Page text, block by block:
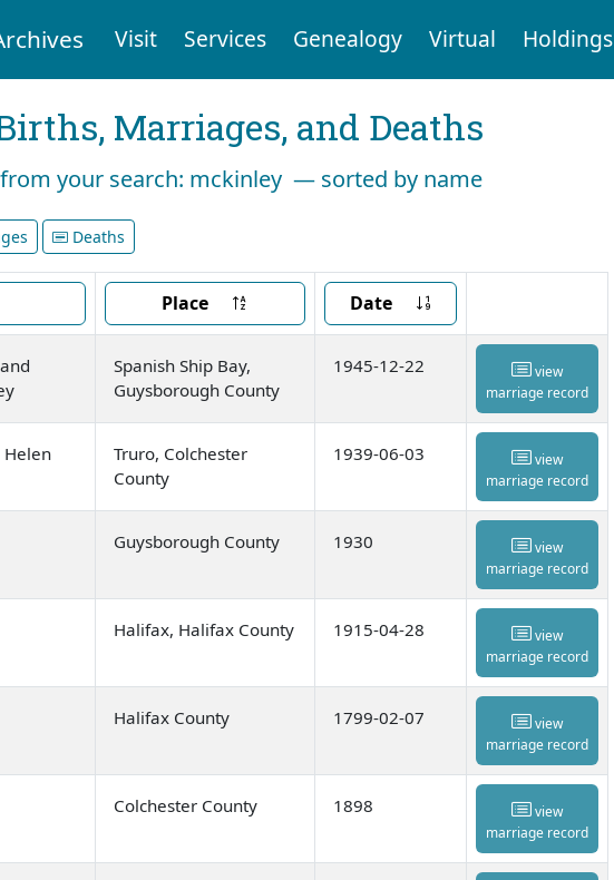
Visit Services Genealogy Virtual Holdings
Marriages, and Deaths
from your search: mckinley — sorted by name
Deaths
Place Date
Spanish Ship Bay,
Guysborough County
1945-12-22
view
marriage record
Truro, Colchester
County
1939-06-03
view
marriage record
Guysborough County 1930
view
marriage record
Halifax, Halifax County 1915-04-28
view
marriage record
Halifax County 1799-02-07
view
marriage record
Colchester County 1898
view
marriage record